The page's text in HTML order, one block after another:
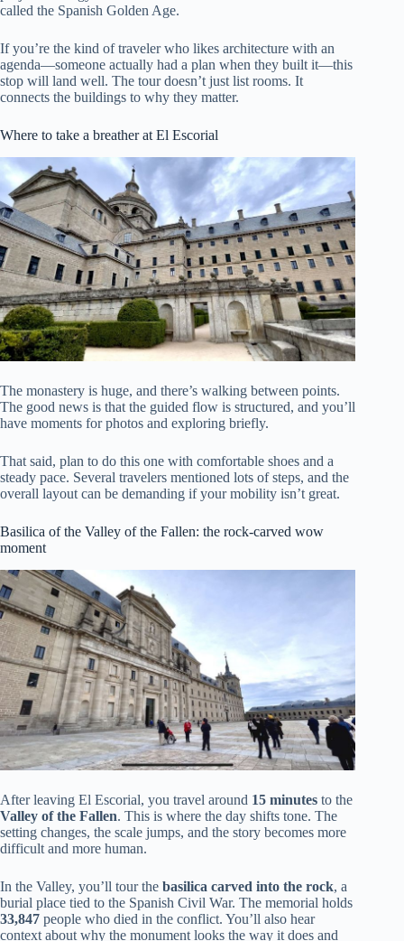
called the Spanish Golden Age.
If you’re the kind of traveler who likes architecture with an
agenda—someone actually had a plan when they built it—this
stop will land well. The tour doesn’t just list rooms. It
connects the buildings to why they matter.
Where to take a breather at El Escorial
The monastery is huge, and there’s walking between points.
The good news is that the guided flow is structured, and you’ll
have moments for photos and exploring briefly.
That said, plan to do this one with comfortable shoes and a
steady pace. Several travelers mentioned lots of steps, and the
overall layout can be demanding if your mobility isn’t great.
Basilica of the Valley of the Fallen: the rock-carved wow
moment
After leaving El Escorial, you travel around 15 minutes to the
Valley of the Fallen. This is where the day shifts tone. The
setting changes, the scale jumps, and the story becomes more
difficult and more human.
In the Valley, you’ll tour the basilica carved into the rock, a
burial place tied to the Spanish Civil War. The memorial holds
33,847 people who died in the conflict. You’ll also hear
context about why the monument looks the way it does and